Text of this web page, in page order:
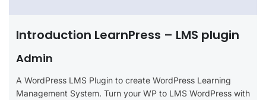
Introduction LearnPress – LMS plugin
Admin
A WordPress LMS Plugin to create WordPress Learning
Management System. Turn your WP to LMS WordPress with